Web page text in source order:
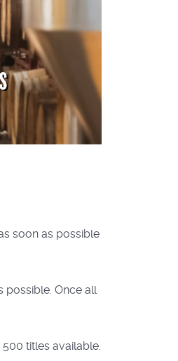
soon as possible
possible. Once all
titles available.